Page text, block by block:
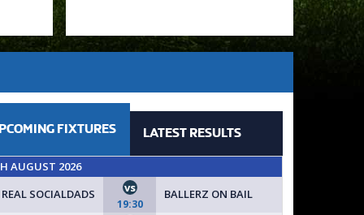
FIXTURES LATEST RESULTS
AUGUST 2026
REAL SOCIALDADS
vs
19:30
BALLERZ ON BAIL